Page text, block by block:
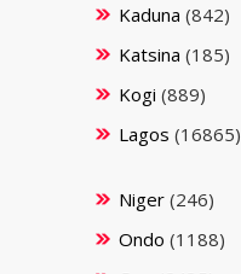
Kaduna (842)
Katsina (185)
Kogi (889)
Lagos (16865)
Niger(246)
Ondo (1188)